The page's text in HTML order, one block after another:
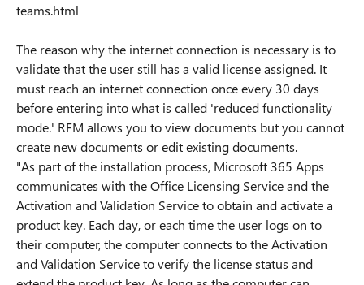
teams.html
The reason why the internet connection is necessary is to
validate that the user still has a valid license assigned. It
must reach an internet connection once every 30 days
before entering into what is called 'reduced functionality
mode.' RFM allows you to view documents but you cannot
create new documents or edit existing documents.
"As part of the installation process, Microsoft 365 Apps
communicates with the Office Licensing Service and the
Activation and Validation Service to obtain and activate a
product key. Each day, or each time the user logs on to
their computer, the computer connects to the Activation
and Validation Service to verify the license status and